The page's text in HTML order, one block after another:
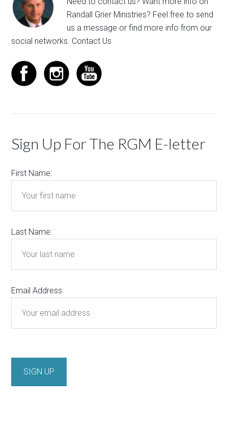
Randall Grier Ministries? Feel free tosend
us a message or find more info from our
social networks. Contact Us
Sign Up For The RGM E-letter
First Name:
Last Name:
Email Address: